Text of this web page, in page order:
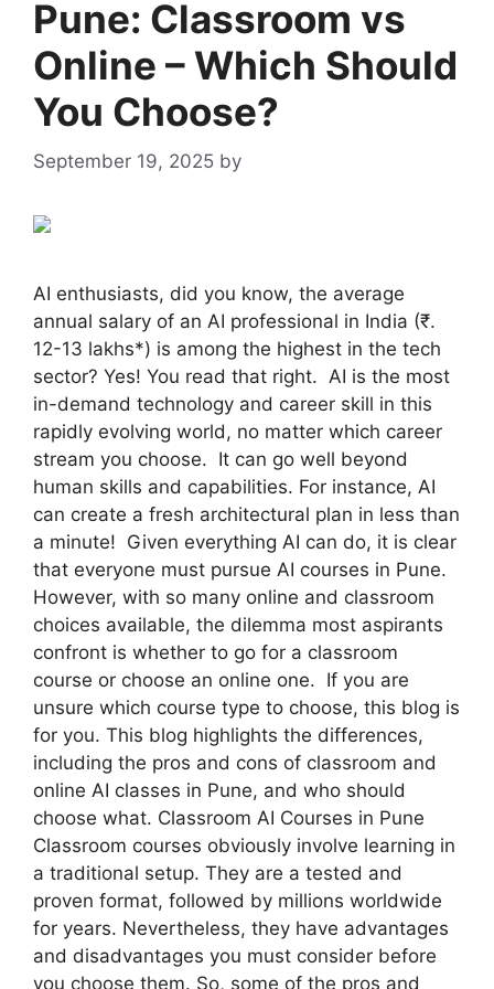
Pune: Classroom vs
Online – Which Should
You Choose?
September 19, 2025 by
AI enthusiasts, did you know, the average
annual salary of an AI professional in India (₹.
12-13 lakhs*) is among the highest in the tech
sector? Yes! You read that right. AI is the most
in-demand technology and career skill in this
rapidly evolving world, no matter which career
stream you choose. It can go well beyond
human skills and capabilities. For instance, AI
can create a fresh architectural plan in less than
a minute! Given everything AI can do, it is clear
that everyone must pursue AI courses in Pune.
However, with so many online and classroom
choices available, the dilemma most aspirants
confront is whether to go for a classroom
course or choose an online one. If you are
unsure which course type to choose, this blog is
for you. This blog highlights the differences,
including the pros and cons of classroom and
online AI classes in Pune, and who should
choose what. Classroom AI Courses in Pune
Classroom courses obviously involve learning in
a traditional setup. They are a tested and
proven format, followed by millions worldwide
for years. Nevertheless, they have advantages
and disadvantages you must consider before
you choose them. So, some of the pros and